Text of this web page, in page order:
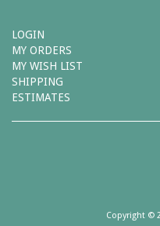
LOGIN
MY ORDERS
MY WISH LIST
SHIPPING
ESTIMATES
Copyright ©